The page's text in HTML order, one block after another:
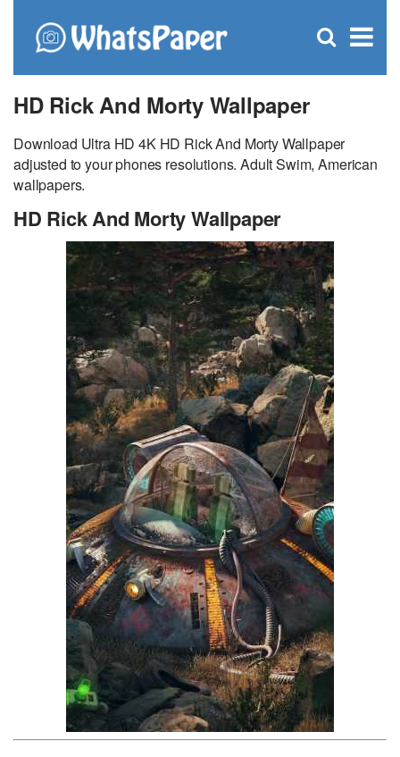
×
Open
HD Rick And Morty Wallpaper
Download Ultra HD 4K HD Rick And Morty Wallpaper
adjusted to your phones resolutions. Adult Swim, American
wallpapers.
HD Rick And Morty Wallpaper